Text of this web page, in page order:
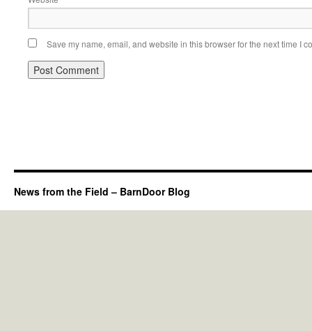
Save my name, email, and website in this browser for the next time I
News from the Field – BarnDoor Blog